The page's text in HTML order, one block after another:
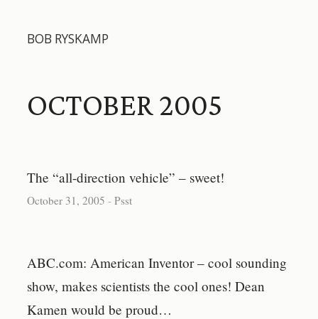
BOB RYSKAMP
OCTOBER 2005
The “all-direction vehicle” – sweet!
October 31, 2005 -Psst
ABC.com: American Inventor – cool sounding
show, makes scientists the cool ones! Dean
Kamen would be proud…